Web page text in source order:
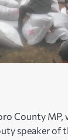
County MP,
speaker of